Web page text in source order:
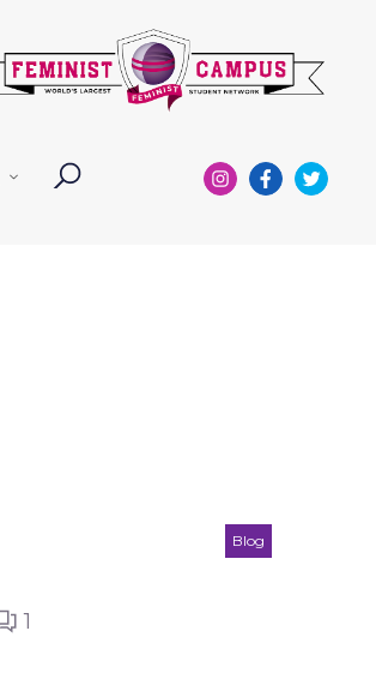
Open
Blog
1